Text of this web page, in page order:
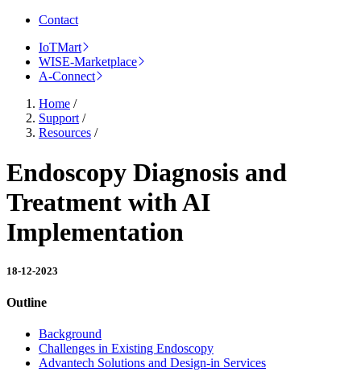
Contact
IoTMart
WISE-Marketplace
A-Connect
Home /
Support /
Resources /
Endoscopy Diagnosis and
Treatment with AI
Implementation
18-12-2023
Outline
Background
Challenges in Existing Endoscopy
Advantech Solutions and Design-in Services